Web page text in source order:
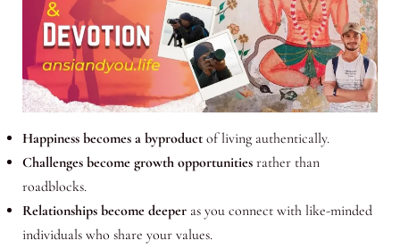
Happiness becomes a byproductof living authentically.
Challenges become growth opportunitiesrather than
roadblocks.
Relationships become deeperas you connect with like-minded
individuals who share your values.